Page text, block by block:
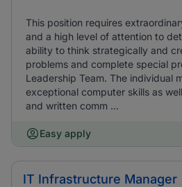
This position requires
and a high level of attention to
ability to think strategically and
problems and complete special
Leadership Team. The individual
exceptional computer skills as
and written comm ...
Easy apply
IT Infrastructure Manager